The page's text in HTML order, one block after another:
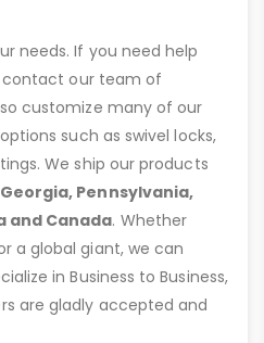
needs. If you need help
our team of
customize many of our
such as swivel locks,
We ship our products
Georgia, Pennsylvania,
and Canada. Whether
a global giant, we can
in Business to Business,
are gladly accepted and